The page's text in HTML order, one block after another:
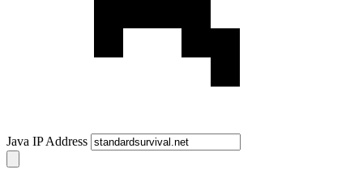
Java IP Address